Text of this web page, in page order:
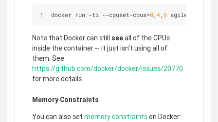
docker run -ti --cpuset-cpus=0,4,6 agileek
Note that Docker can still seeall of the CPUs
inside the container -- it just isn't using all of
them. See
https://github.com/docker/docker/issues/20770
for more details.
Memory Constraints
You can also set memory constraintson Docker: